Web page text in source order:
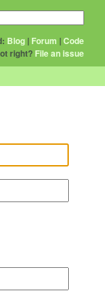
Blog | Forum |Code
right? File an issue